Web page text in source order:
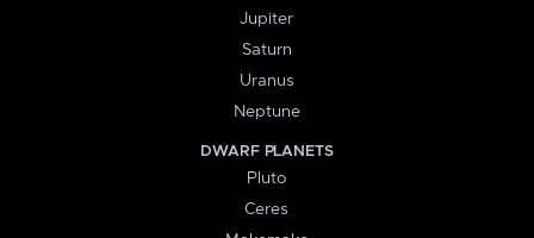
Jupiter
Saturn
Uranus
Neptune
DWARF PLANETS
Pluto
Ceres